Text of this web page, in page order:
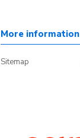
More information
Sitemap